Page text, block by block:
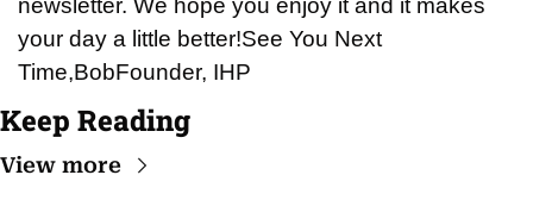
newsletter. We hope you enjoy it and it makes
your day a little better!See You Next
Time,BobFounder, IHP
Keep Reading
View more